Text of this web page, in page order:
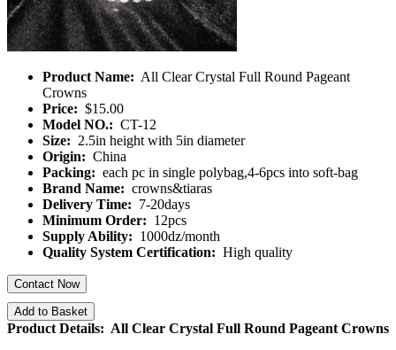
Product Name: All Clear Crystal Full Round Pageant
Crowns
Price: $15.00
Model NO.: CT-12
Size: 2.5in height with 5in diameter
Origin: China
Packing: each pc in single polybag,4-6pcs into soft-bag
Brand Name: crowns&tiaras
Delivery Time: 7-20days
Minimum Order: 12pcs
Supply Ability: 1000dz/month
Quality System Certification: High quality
Contact Now
Add to Basket
Product Details: All Clear Crystal Full Round Pageant Crowns